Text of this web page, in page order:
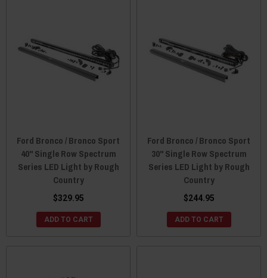
Ford Bronco / Bronco Sport
40" Single Row Spectrum
Series LED Light by Rough
Country
$329.95
ADD TO CART
Ford Bronco / Bronco Sport
30" Single Row Spectrum
Series LED Light by Rough
Country
$244.95
ADD TO CART